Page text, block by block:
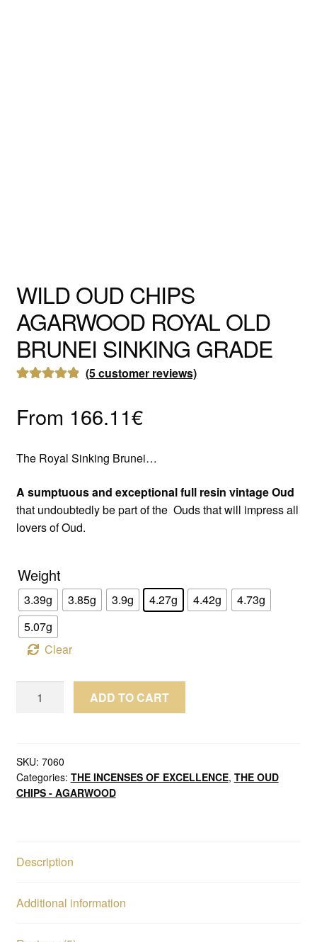
WILD OUD CHIPS
AGARWOOD ROYAL OLD
BRUNEI SINKING GRADE
based on
ratings
(5customer reviews)
From 166.11€
The Royal Sinking Brunei…
A sumptuous and exceptional full resin vintage Oud
that undoubtedly be part of the Ouds that will impress all
lovers of Oud.
Weight
3.39g 3.85g 3.9g 4.27g 4.42g
4.73g
5.07g
Clear
Royal
Old
Brunei
ADD TO CART
SKU: 7060
Categories: THE INCENSES OF EXCELLENCE, THE OUD
CHIPS - AGARWOOD
Description
Additional information